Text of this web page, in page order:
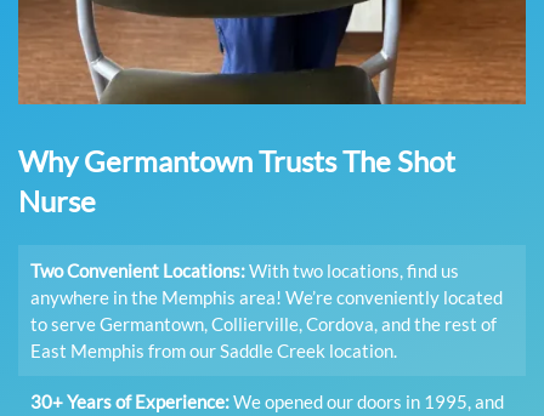
Why Germantown Trusts The Shot
Nurse
Two Convenient Locations:With two locations, find us
anywhere in the Memphis area! We’re conveniently located
to serve Germantown, Collierville, Cordova, and the rest of
East Memphis from our Saddle Creek location.
30+ Years of Experience:We opened our doors in 1995, and